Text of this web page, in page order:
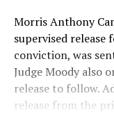
Morris Anthony
supervised release
conviction, was
Judge Moody also
release to follow.
release from the